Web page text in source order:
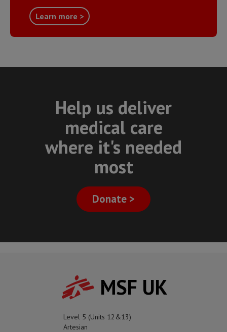
Learn more >
Help us deliver
medical care
where it's needed
most
Donate >
MSF UK
Level 5 (Units 12&13)
Artesian